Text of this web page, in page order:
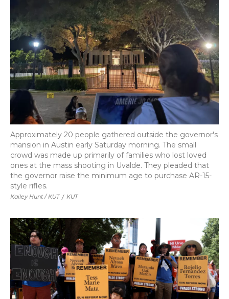
Kailey Hunt / KUT / KUT
Approximately 20 people gathered outside the governor's
mansion in Austin early Saturday morning. The small
crowd was made up primarily of families who lost loved
ones at the mass shooting in Uvalde. They pleaded that
the governor raise the minimum age to purchase AR-15-
style rifles.